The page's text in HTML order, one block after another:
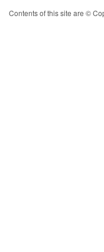
Contents of this site are ©